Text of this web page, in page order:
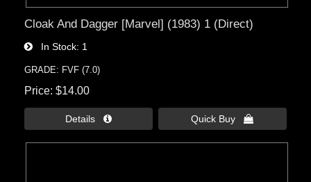
Cloak And Dagger [Marvel] (1983) 1 (Direct)
In Stock 1
GRADE: FVF (7.0)
Price $14.00
Details  Quick Buy 